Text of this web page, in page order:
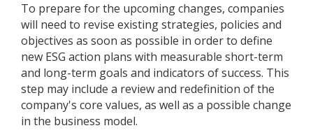
To prepare for the upcoming changes, companies
will need to revise existing strategies, policies and
objectives as soon as possible in order to define
new ESG action plans with measurable short-term
and long-term goals and indicators of success. This
step may include a review and redefinition of the
company's core values, as well as a possible change
in the business model.